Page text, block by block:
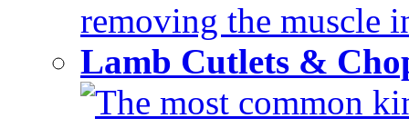
removing the muscle
Lamb Cutlets &
The most common